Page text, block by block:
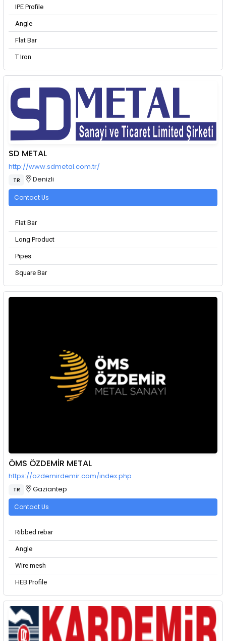
IPE Profile
Angle
Flat Bar
T Iron
SD METAL
http://www.sdmetal.com.tr/
TR Denizli
Contact Us
Flat Bar
Long Product
Pipes
Square Bar
ÖMS ÖZDEMİR METAL
https://ozdemirdemir.com/index.php
TR Gaziantep
Contact Us
Ribbed rebar
Angle
Wire mesh
HEB Profile